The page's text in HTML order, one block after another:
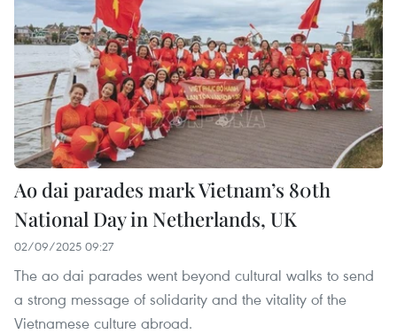
Ao dai parades mark Vietnam’s 80th
National Day in Netherlands, UK
02/09/2025 09:27
The ao dai parades went beyond cultural walks to send
a strong message of solidarity and the vitality of the
Vietnamese culture abroad.